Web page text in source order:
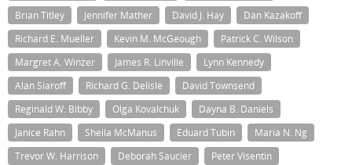
Brian Titley
Jennifer Mather David J. Hay
Dan Kazakoff
Richard E. Mueller
Kevin M. McGeough
Patrick C. Wilson
Margret A. Winzer
James R. Linville
Lynn Kennedy
Alan Siaroff
Richard G. Delisle
David Townsend
Reginald W. Bibby
Olga Kovalchuk
Dayna B. Daniels
Janice Rahn
Sheila McManus Eduard Tubin
Maria N. Ng
Trevor W. Harrison
Deborah Saucier Peter Visentin